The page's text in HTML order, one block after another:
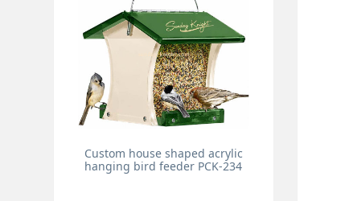
Custom house shaped acrylic
hanging bird feeder PCK-234